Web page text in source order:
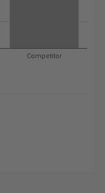
Competitor